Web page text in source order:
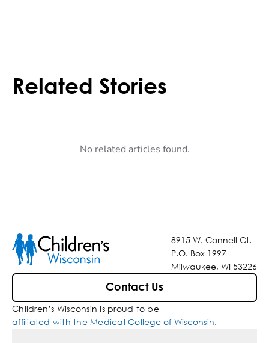
Related Stories
No related articles found.
8915 W. Connell Ct.
P.O. Box 1997
Milwaukee, WI 53226
Contact Us
Children’s Wisconsin is proud to be
affiliated with the Medical College of Wisconsin.